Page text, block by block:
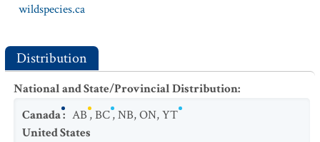
wildspecies.ca
Distribution
National and State/Provincial Distribution:
Canada: AB,BC,NB,ON,YT
United States